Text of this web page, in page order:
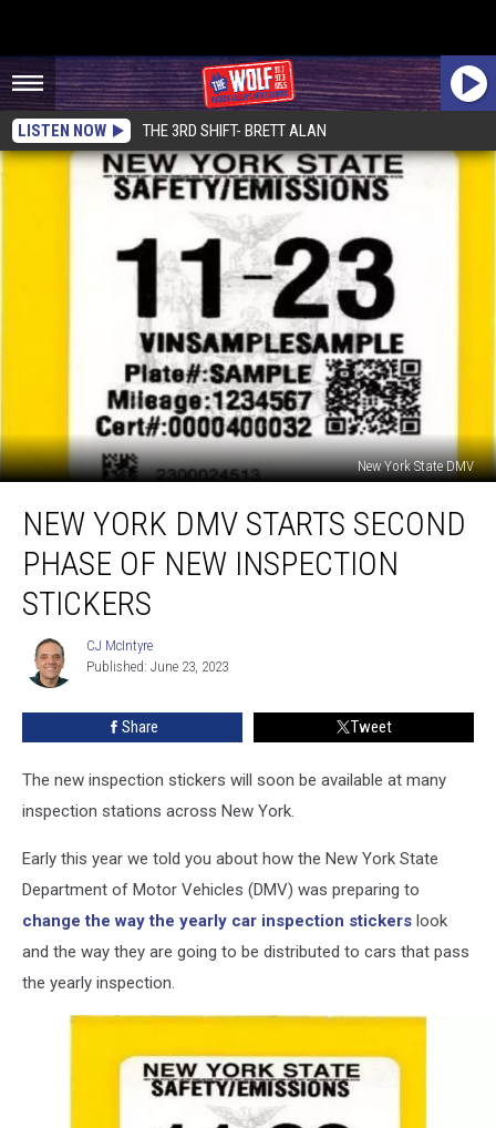
LISTEN NOW THE 3RD SHIFT- BRETT ALAN
New York State DMV
York
DMV
Starts
Second
Phase
Inspection
Stickers
NEW YORK DMV STARTS SECOND
PHASE OF NEW INSPECTION
STICKERS
CJ
McIntyre
CJ McIntyre
Published: June 23, 2023
Share Tweet
The new inspection stickers will soon be available at many
inspection stations across New York.
Early this year we told you about how the New York State
Department of Motor Vehicles (DMV) was preparing to
change the way the yearly car inspection stickers look
and the way they are going to be distributed to cars that pass
the yearly inspection.